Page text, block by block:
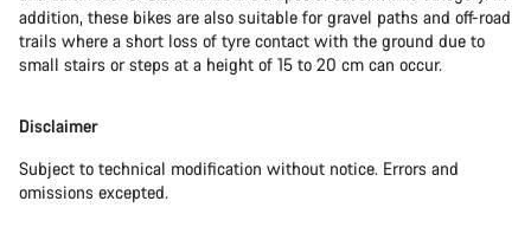
addition, these bikes are also suitable for gravel paths and off-road
trails where a short loss of tyre contact with the ground due to
small stairs or steps at a height of 15 to 20 cm can occur.
Disclaimer
Subject to technical modification without notice. Errors and
omissions excepted.